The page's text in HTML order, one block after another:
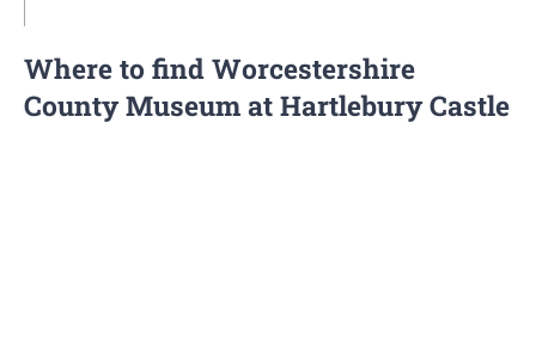
Where to find Worcestershire
County Museum at Hartlebury Castle